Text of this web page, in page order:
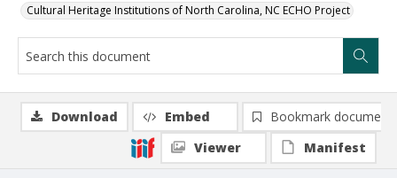
Cultural Heritage Institutions of North Carolina, NC ECHO Project
Download Embed
Bookmark document
Viewer
Manifest